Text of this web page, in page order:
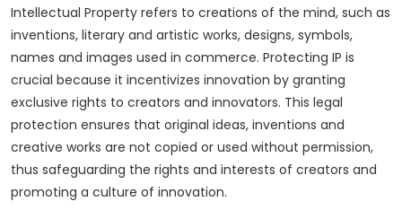
Intellectual Property refers to creations of the mind, such as
inventions, literary and artistic works, designs, symbols,
names and images used in commerce. Protecting IP is
crucial because it incentivizes innovation by granting
exclusive rights to creators and innovators. This legal
protection ensures that original ideas, inventions and
creative works are not copied or used without permission,
thus safeguarding the rights and interests of creators and
promoting a culture of innovation.